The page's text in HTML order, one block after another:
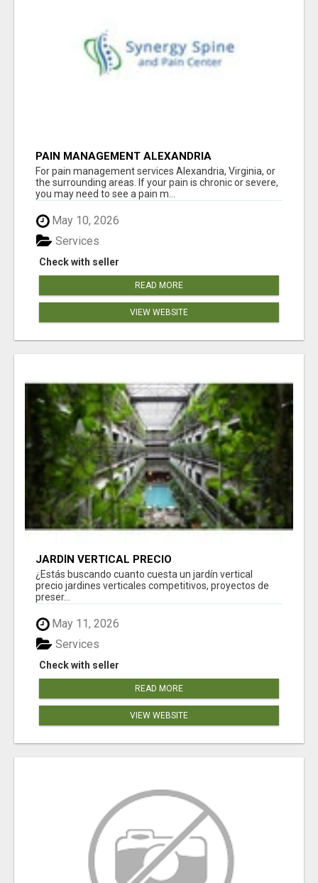
PAIN MANAGEMENT ALEXANDRIA
For pain management services Alexandria, Virginia, or
the surrounding areas. If your pain is chronic or severe,
you may need to see a pain m...
May 10, 2026
Check with seller
Services
READ MORE
VIEW WEBSITE
JARDÍN VERTICAL PRECIO
¿Estás buscando cuanto cuesta un jardín vertical
precio jardines verticales competitivos, proyectos de
preser...
May 11, 2026
Check with seller
Services
READ MORE
VIEW WEBSITE